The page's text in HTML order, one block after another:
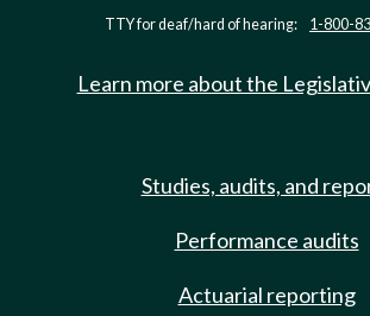
TTY for deaf/hard of hearing: 1-800-
Learn more about the
Studies, audits, and
Performance audits
Actuarial reporting